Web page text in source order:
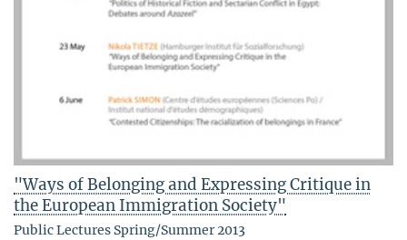
"Ways of Belonging and Expressing Critique in
the European Immigration Society"
Public Lectures Spring/Summer 2013